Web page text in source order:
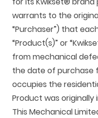
a
c
e
b
o
o
k
n
s
t
a
g
r
a
m
w
i
t
t
e
r
n
t
e
r
e
s
t
o
u
z
z
warrants to the
“Purchaser”) that
“Product(s)” or
from mechanical
the date of purchase
occupies the
Product was originally
This Mechanical